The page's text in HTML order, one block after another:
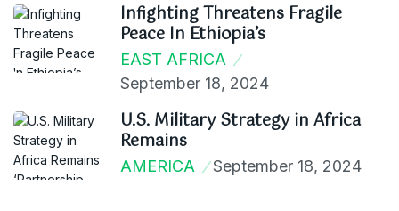
Infighting Threatens Fragile
Peace In Ethiopia’s
EAST AFRICA
September 18, 2024
U.S. Military Strategy in Africa
Remains
AMERICA September 18, 2024